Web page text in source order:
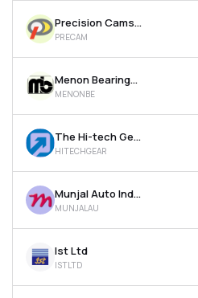
Precision Camshafts Ltd
PRECAM
Menon Bearings Ltd
MENONBE
The Hi-tech Gears Ltd
HITECHGEAR
Munjal Auto Industries Ltd
MUNJALAU
Ist Ltd
ISTLTD